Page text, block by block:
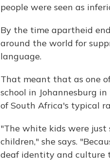
people were seen as
By the time apartheid
around the world for
language.
That meant that as one
school in Johannesburg
of South Africa's typical
"The white kids were just
children," she says.
deaf identity and culture